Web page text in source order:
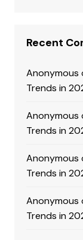
Recent
Anonymous
Trends in
Anonymous
Trends in
Anonymous
Trends in
Anonymous
Trends in